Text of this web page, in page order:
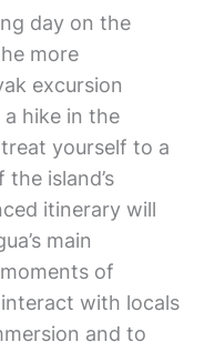
day on the
more
excursion
hike in the
yourself to a
island’s
itinerary will
main
of
with locals
and to